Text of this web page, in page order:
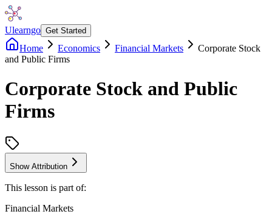
Ulearngo Get Started
Home Economics Financial Markets
Corporate Stock
and Public Firms
Corporate Stock and Public
Firms
Show Attribution
This lesson is part of:
Financial Markets